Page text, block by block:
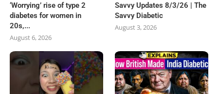
‘Worrying’ rise of type 2
diabetes for women in
20s,...
August 6, 2026
Savvy Updates 8/3/26 | The
Savvy Diabetic
August 3, 2026